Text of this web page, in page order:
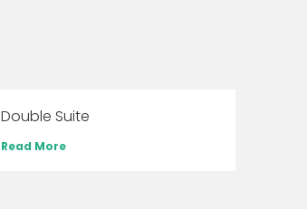
Double Suite
Read More